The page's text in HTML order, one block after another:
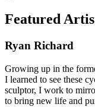
Featured
Ryan Richard
Growing up in the
I learned to see these
sculptor, I work to
to bring new life and